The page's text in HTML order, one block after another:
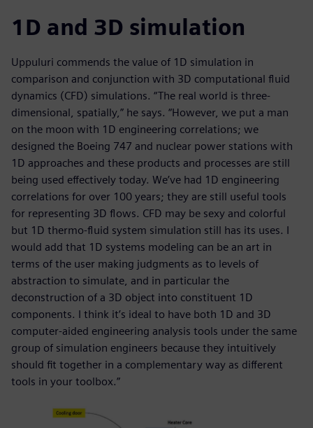
1D and 3D simulation
Uppuluri commends the value of 1D simulation in
comparison and conjunction with 3D computational fluid
dynamics (CFD) simulations. “The real world is three-
dimensional, spatially,” he says. “However, we put a man
on the moon with 1D engineering correlations; we
designed the Boeing 747 and nuclear power stations with
1D approaches and these products and processes are still
being used effectively today. We’ve had 1D engineering
correlations for over 100 years; they are still useful tools
for representing 3D flows. CFD may be sexy and colorful
but 1D thermo-fluid system simulation still has its uses. I
would add that 1D systems modeling can be an art in
terms of the user making judgments as to levels of
abstraction to simulate, and in particular the
deconstruction of a 3D object into constituent 1D
components. I think it’s ideal to have both 1D and 3D
computer-aided engineering analysis tools under the same
group of simulation engineers because they intuitively
should fit together in a complementary way as different
tools in your toolbox.”